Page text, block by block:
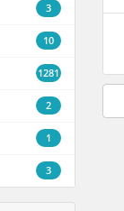
3
10
1281
2
1
3